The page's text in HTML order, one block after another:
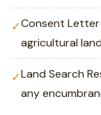
✓Consent
agricultural
✓Land Search
any